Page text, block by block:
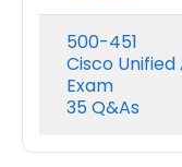
500-451
Cisco
Exam
35 Q&As